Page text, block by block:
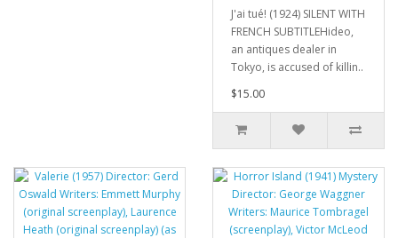
J'ai tué! (1924) SILENT WITH
FRENCH SUBTITLEHideo,
an antiques dealer in
Tokyo, is accused of killin..
$15.00